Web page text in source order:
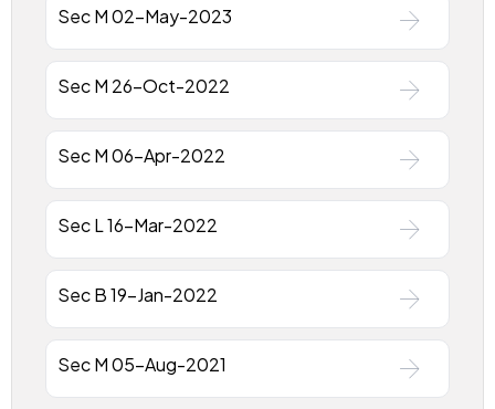
Sec M 02-May-2023
Sec M 26-Oct-2022
Sec M 06-Apr-2022
Sec L 16-Mar-2022
Sec B 19-Jan-2022
Sec M 05-Aug-2021